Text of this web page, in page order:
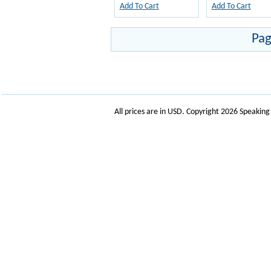
Add To Cart Add To Cart
All prices are in USD. Copyright 2026